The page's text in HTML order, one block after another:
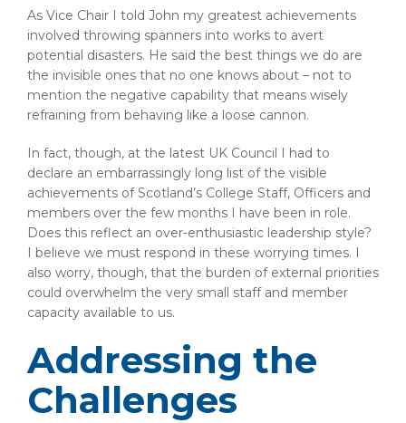
As Vice Chair I told John my greatest achievements
involved throwing spanners into works to avert
potential disasters. He said the best things we do are
the invisible ones that no one knows about – not to
mention the negative capability that means wisely
refraining from behaving like a loose cannon.
In fact, though, at the latest UK Council I had to
declare an embarrassingly long list of the visible
achievements of Scotland’s College Staff, Officers and
members over the few months I have been in role.
Does this reflect an over-enthusiastic leadership style?
I believe we must respond in these worrying times. I
also worry, though, that the burden of external priorities
could overwhelm the very small staff and member
capacity available to us.
Addressing the
Challenges